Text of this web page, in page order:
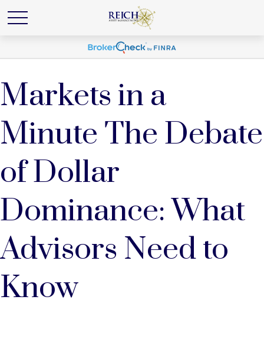
Markets in a
Minute The Debate
of Dollar
Dominance: What
Advisors Need to
Know